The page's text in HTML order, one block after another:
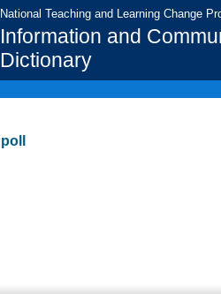
National Teaching and Learning Change
Information and
Dictionary
poll